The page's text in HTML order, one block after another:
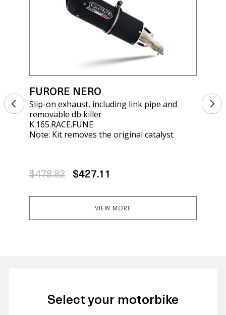
FURORE NERO
Slip-on exhaust, including link pipe and
removable db killer
K.165.RACE.FUNE
Note: Kit removes the original catalyst
$478.82 $427.11
VIEW MORE
Select your motorbike